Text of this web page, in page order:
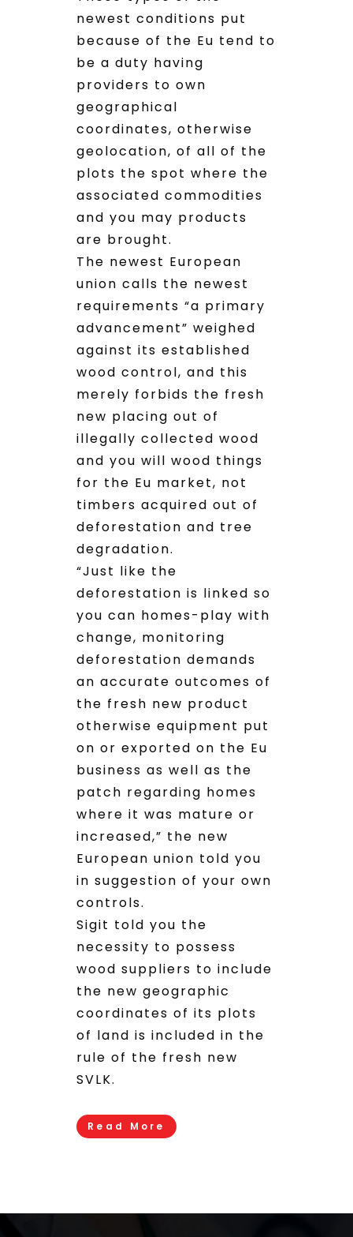
newest conditions put
because of the Eu tend to
be a duty having
providers to own
geographical
coordinates, otherwise
geolocation, of all of the
plots the spot where the
associated commodities
and you may products
are brought.
The newest European
union calls the newest
requirements “a primary
advancement” weighed
against its established
wood control, and this
merely forbids the fresh
new placing out of
illegally collected wood
and you will wood things
for the Eu market, not
timbers acquired out of
deforestation and tree
degradation.
“Just like the
deforestation is linked so
you can homes-play with
change, monitoring
deforestation demands
an accurate outcomes of
the fresh new product
otherwise equipment put
on or exported on the Eu
business as well as the
patch regarding homes
where it was mature or
increased,” the new
European union told you
in suggestion of your own
controls.
Sigit told you the
necessity to possess
wood suppliers to include
the new geographic
coordinates of its plots
of land is included in the
rule of the fresh new
SVLK.
Read More